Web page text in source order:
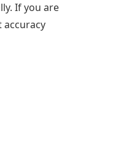
If you are
accuracy